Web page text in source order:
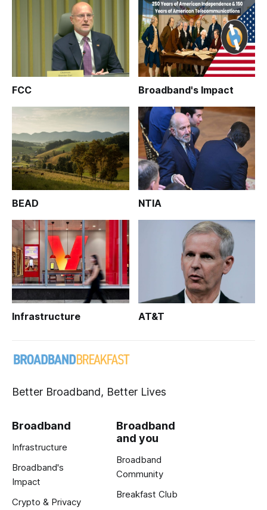
FCC Broadband's Impact
BEAD NTIA
Infrastructure AT&T
Better Broadband, Better Lives
Broadband
Infrastructure
Broadband's
Impact
Crypto & Privacy
Broadband
and you
Broadband
Community
Breakfast Club